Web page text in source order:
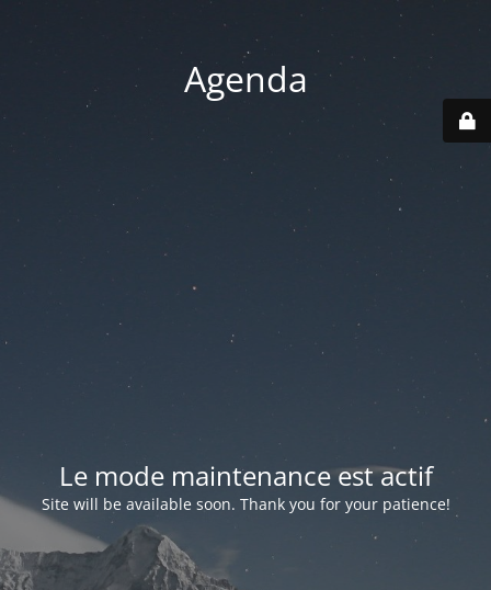
Agenda
Le mode maintenance est actif
Site will be available soon. Thank you for your patience!